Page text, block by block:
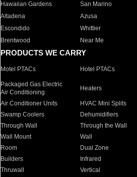
Hawaiian Gardens
San Marino
Altadena
Azusa
Escondido
Whittier
Brentwood
Near Me
PRODUCTS WE CARRY
Motel PTACs Hotel PTACs
Packaged Gas Electric
Air Conditioning
Heaters
Air Conditioner Units HVAC Mini Splits
Swamp Coolers
Dehumidifiers
Through Wall
Through the Wall
Wall Mount
Wall
Room
Dual Zone
Builders
Infrared
Thruwall
Vertical